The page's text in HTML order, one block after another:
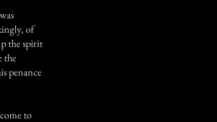
of
the spirit
the
penance
to